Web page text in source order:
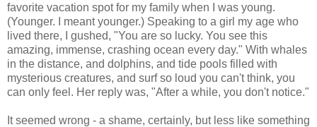
favorite vacation spot for my family when I was young.
(Younger. I meant younger.) Speaking to a girl my age who
lived there, I gushed, "You are so lucky. You see this
amazing, immense, crashing ocean every day." With whales
in the distance, and dolphins, and tide pools filled with
mysterious creatures, and surf so loud you can't think, you
can only feel. Her reply was, "After a while, you don't notice."
It seemed wrong - a shame, certainly, but less like something